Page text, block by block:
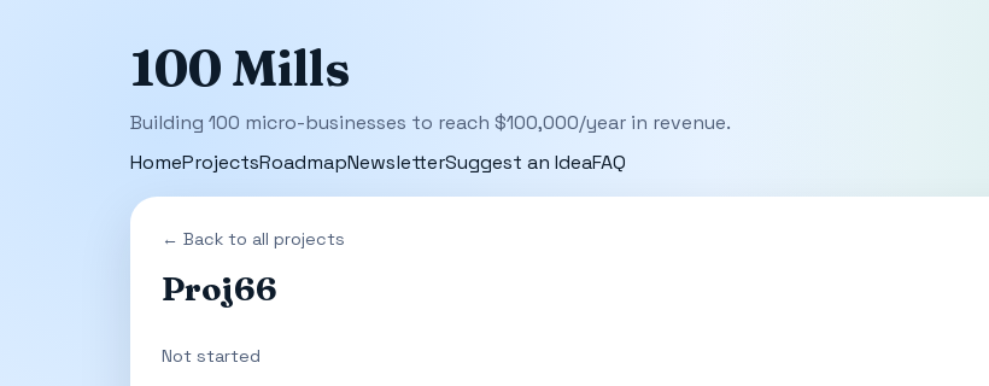
100 Mills
Building 100 micro-businesses to reach $100,000/year in revenue.
HomeProjectsRoadmapNewsletterSuggest an IdeaFAQ
← Back to all projects
Proj66
Not started